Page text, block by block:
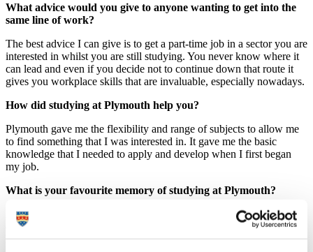
What advice would you give to anyone wanting to get into the
same line of work?
The best advice I can give is to get a part-time job in a sector you are
interested in whilst you are still studying. You never know where it
can lead and even if you decide not to continue down that route it
gives you workplace skills that are invaluable, especially nowadays.
How did studying at Plymouth help you?
Plymouth gave me the flexibility and range of subjects to allow me
to find something that I was interested in. It gave me the basic
knowledge that I needed to apply and develop when I first began
my job.
What is your favourite memory of studying at Plymouth?
A favourite and very memorable moment was the completion of my
dissertation. Dissertations are a huge piece of university and take a
lot of time and effort, but the unity that it encourages in people is